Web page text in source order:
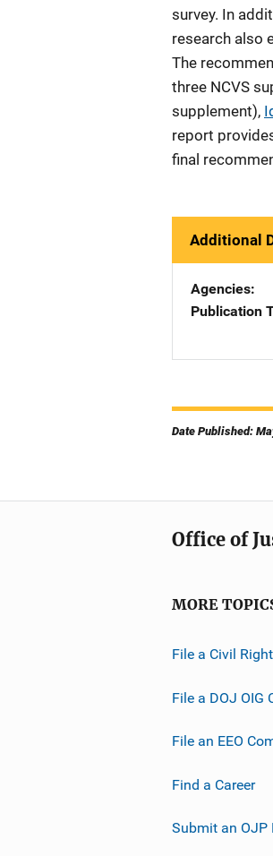
survey. In
research also
The
three NCVS
supplement),
report
final
Additional
Agencies
Publication
Date Published:
Office of
MORE
File a Civil
File a DOJ OIG
File an EEO
Find a Career
Submit an OJP